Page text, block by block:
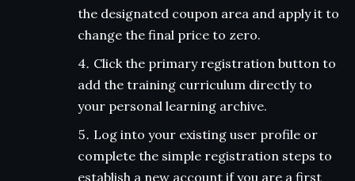
the designated coupon area and apply it to
change the final price to zero.
Click the primary registration button to
add the training curriculum directly to
your personal learning archive.
Log into your existing user profile or
complete the simple registration steps to
establish a new account if you are a first